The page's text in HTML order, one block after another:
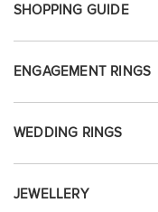
SHOPPING GUIDE
ENGAGEMENT RINGS
WEDDING RINGS
JEWELLERY